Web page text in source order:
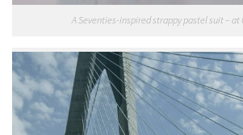
A Seventies-inspired strappy pastel suit – at